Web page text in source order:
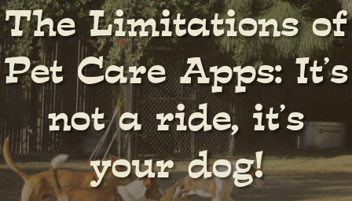
The Limitations of
Pet Care Apps: It’s
not a ride, it’s
your dog!